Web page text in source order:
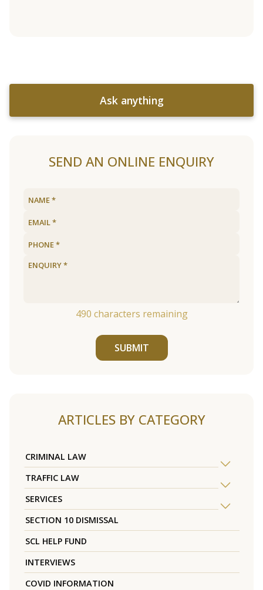
Ask anything
SEND AN ONLINE ENQUIRY
490 characters remaining
SUBMIT
ARTICLES BY CATEGORY
CRIMINAL LAW
TRAFFIC LAW
SERVICES
SECTION 10 DISMISSAL
SCL HELP FUND
INTERVIEWS
COVID INFORMATION